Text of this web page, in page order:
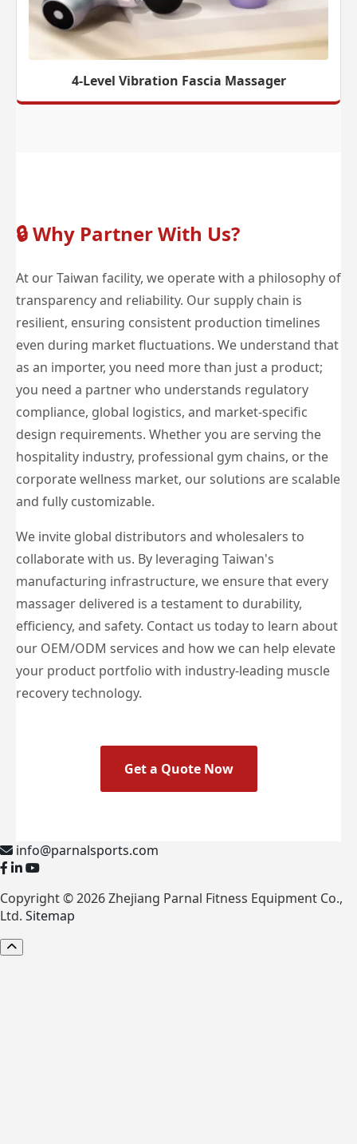
4-Level Vibration Fascia Massager
🔒Why Partner With Us?
At our Taiwan facility, we operate with a philosophy of
transparency and reliability. Our supply chain is
resilient, ensuring consistent production timelines
even during market fluctuations. We understand that
as an importer, you need more than just a product;
you need a partner who understands regulatory
compliance, global logistics, and market-specific
design requirements. Whether you are serving the
hospitality industry, professional gym chains, or the
corporate wellness market, our solutions are scalable
and fully customizable.
We invite global distributors and wholesalers to
collaborate with us. By leveraging Taiwan's
manufacturing infrastructure, we ensure that every
massager delivered is a testament to durability,
efficiency, and safety. Contact us today to learn about
our OEM/ODM services and how we can help elevate
your product portfolio with industry-leading muscle
recovery technology.
Get a Quote Now
info@parnalsports.com
Copyright © 2026 Zhejiang Parnal Fitness Equipment Co.,
Ltd. Sitemap